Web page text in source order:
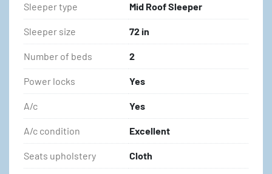
Sleeper type Mid Roof Sleeper
Sleeper size 72 in
Number of beds 2
Power locks Yes
A/c Yes
A/c condition Excellent
Seats upholstery Cloth